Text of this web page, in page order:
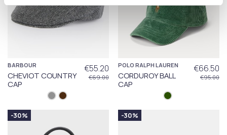
BARBOUR
CHEVIOT COUNTRY
CAP
€55.20
€69.00
POLO RALPH LAUREN
CORDUROY BALL
CAP
€66.50
€95.00
-30% -30%